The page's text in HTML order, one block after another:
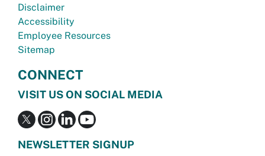
Disclaimer
Accessibility
Employee Resources
Sitemap
CONNECT
VISIT US ON SOCIAL MEDIA
NEWSLETTER SIGNUP